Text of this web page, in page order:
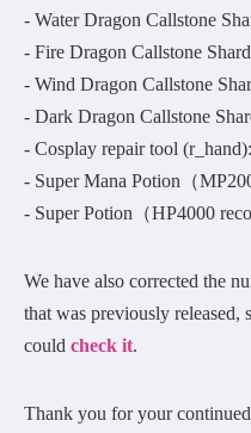
- Water Dragon Callstone
- Fire Dragon Callstone
- Wind Dragon Callstone
- Dark Dragon Callstone
- Cosplay repair tool
- Super Mana Potion（
- Super Potion（HP4000
We have also corrected the
that was previously
could check it.
Thank you for your